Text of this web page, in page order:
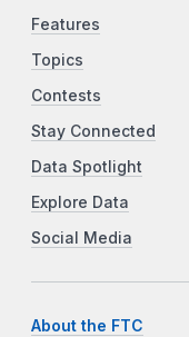
Features
Topics
Contests
Stay Connected
Data Spotlight
Explore Data
Social Media
About the FTC